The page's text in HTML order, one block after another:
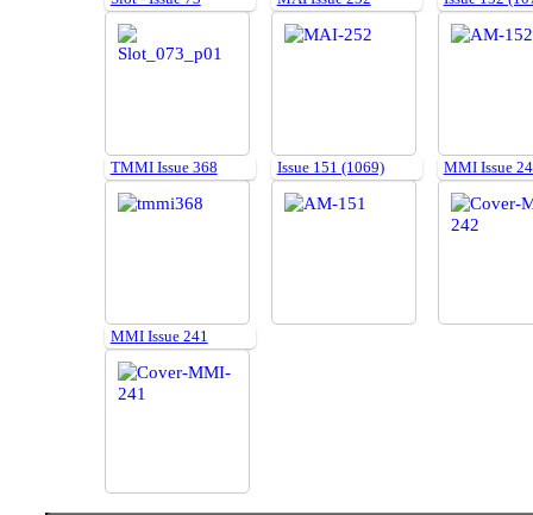
TMMI Issue 368 Issue 151 (1069) MMI Issue
MMI Issue 241